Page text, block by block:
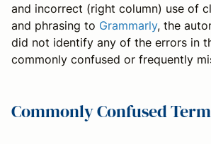
and incorrect (right column) use of
and phrasing to Grammarly, the
did not identify any of the errors in
commonly confused or frequently
Commonly Confused